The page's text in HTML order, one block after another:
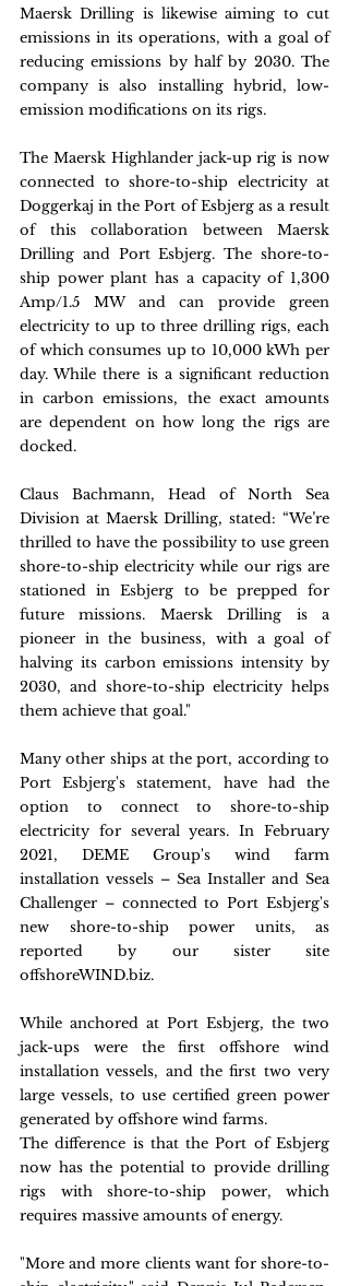
Maersk Drilling is likewise aiming to cut
emissions in its operations, with a goal of
reducing emissions by half by 2030. The
company is also installing hybrid, low-
emission modifications on its rigs.
The Maersk Highlander jack-up rig is now
connected to shore-to-ship electricity at
Doggerkaj in the Port of Esbjerg as a result
of this collaboration between Maersk
Drilling and Port Esbjerg. The shore-to-
ship power plant has a capacity of 1,300
Amp/1.5 MW and can provide green
electricity to up to three drilling rigs, each
of which consumes up to 10,000 kWh per
day. While there is a significant reduction
in carbon emissions, the exact amounts
are dependent on how long the rigs are
docked.
Claus Bachmann, Head of North Sea
Division at Maersk Drilling, stated: “We’re
thrilled to have the possibility to use green
shore-to-ship electricity while our rigs are
stationed in Esbjerg to be prepped for
future missions. Maersk Drilling is a
pioneer in the business, with a goal of
halving its carbon emissions intensity by
2030, and shore-to-ship electricity helps
them achieve that goal."
Many other ships at the port, according to
Port Esbjerg's statement, have had the
option to connect to shore-to-ship
electricity for several years. In February
2021, DEME Group's wind farm
installation vessels – Sea Installer and Sea
Challenger – connected to Port Esbjerg's
new shore-to-ship power units, as
reported by our sister site
offshoreWIND.biz.
While anchored at Port Esbjerg, the two
jack-ups were the first offshore wind
installation vessels, and the first two very
large vessels, to use certified green power
generated by offshore wind farms.
The difference is that the Port of Esbjerg
now has the potential to provide drilling
rigs with shore-to-ship power, which
requires massive amounts of energy.
"More and more clients want for shore-to-